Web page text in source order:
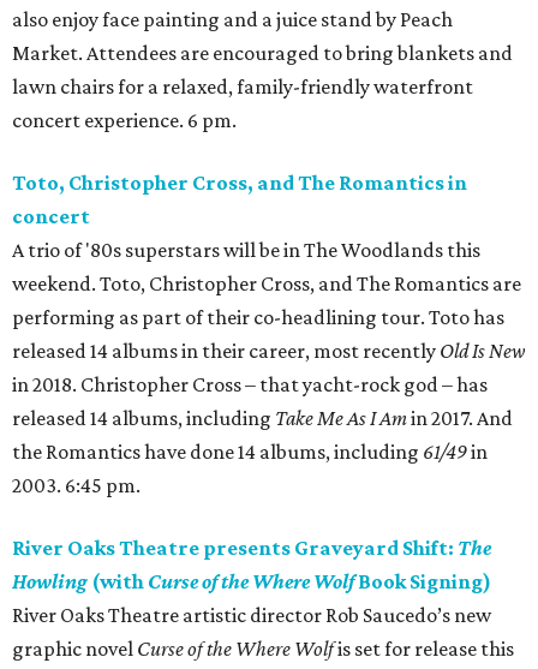
also enjoy face painting and a juice stand by Peach
Market. Attendees are encouraged to bring blankets and
lawn chairs for a relaxed, family-friendly waterfront
concert experience. 6 pm.
Toto, Christopher Cross, and The Romantics in
concert
A trio of '80s superstars will be in The Woodlands this
weekend. Toto, Christopher Cross, and The Romantics are
performing as part of their co-headlining tour. Toto has
released 14 albums in their career, most recently Old Is New
in 2018. Christopher Cross – that yacht-rock god – has
released 14 albums, including Take Me As I Amin 2017. And
the Romantics have done 14 albums, including 61/49in
2003. 6:45 pm.
River Oaks Theatre presents Graveyard Shift: The
Howling (with Curse of the Where WolfBook Signing)
River Oaks Theatre artistic director Rob Saucedo’s new
graphic novel Curse of the Where Wolfis set for release this